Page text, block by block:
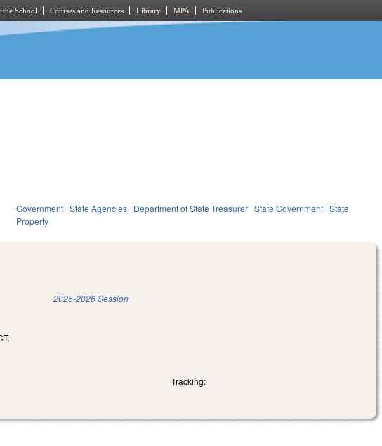
the School Courses and Resources Library MPA Publications
Government State Agencies Department of State Treasurer State Government State
Property
2025-2026 Session
Tracking: